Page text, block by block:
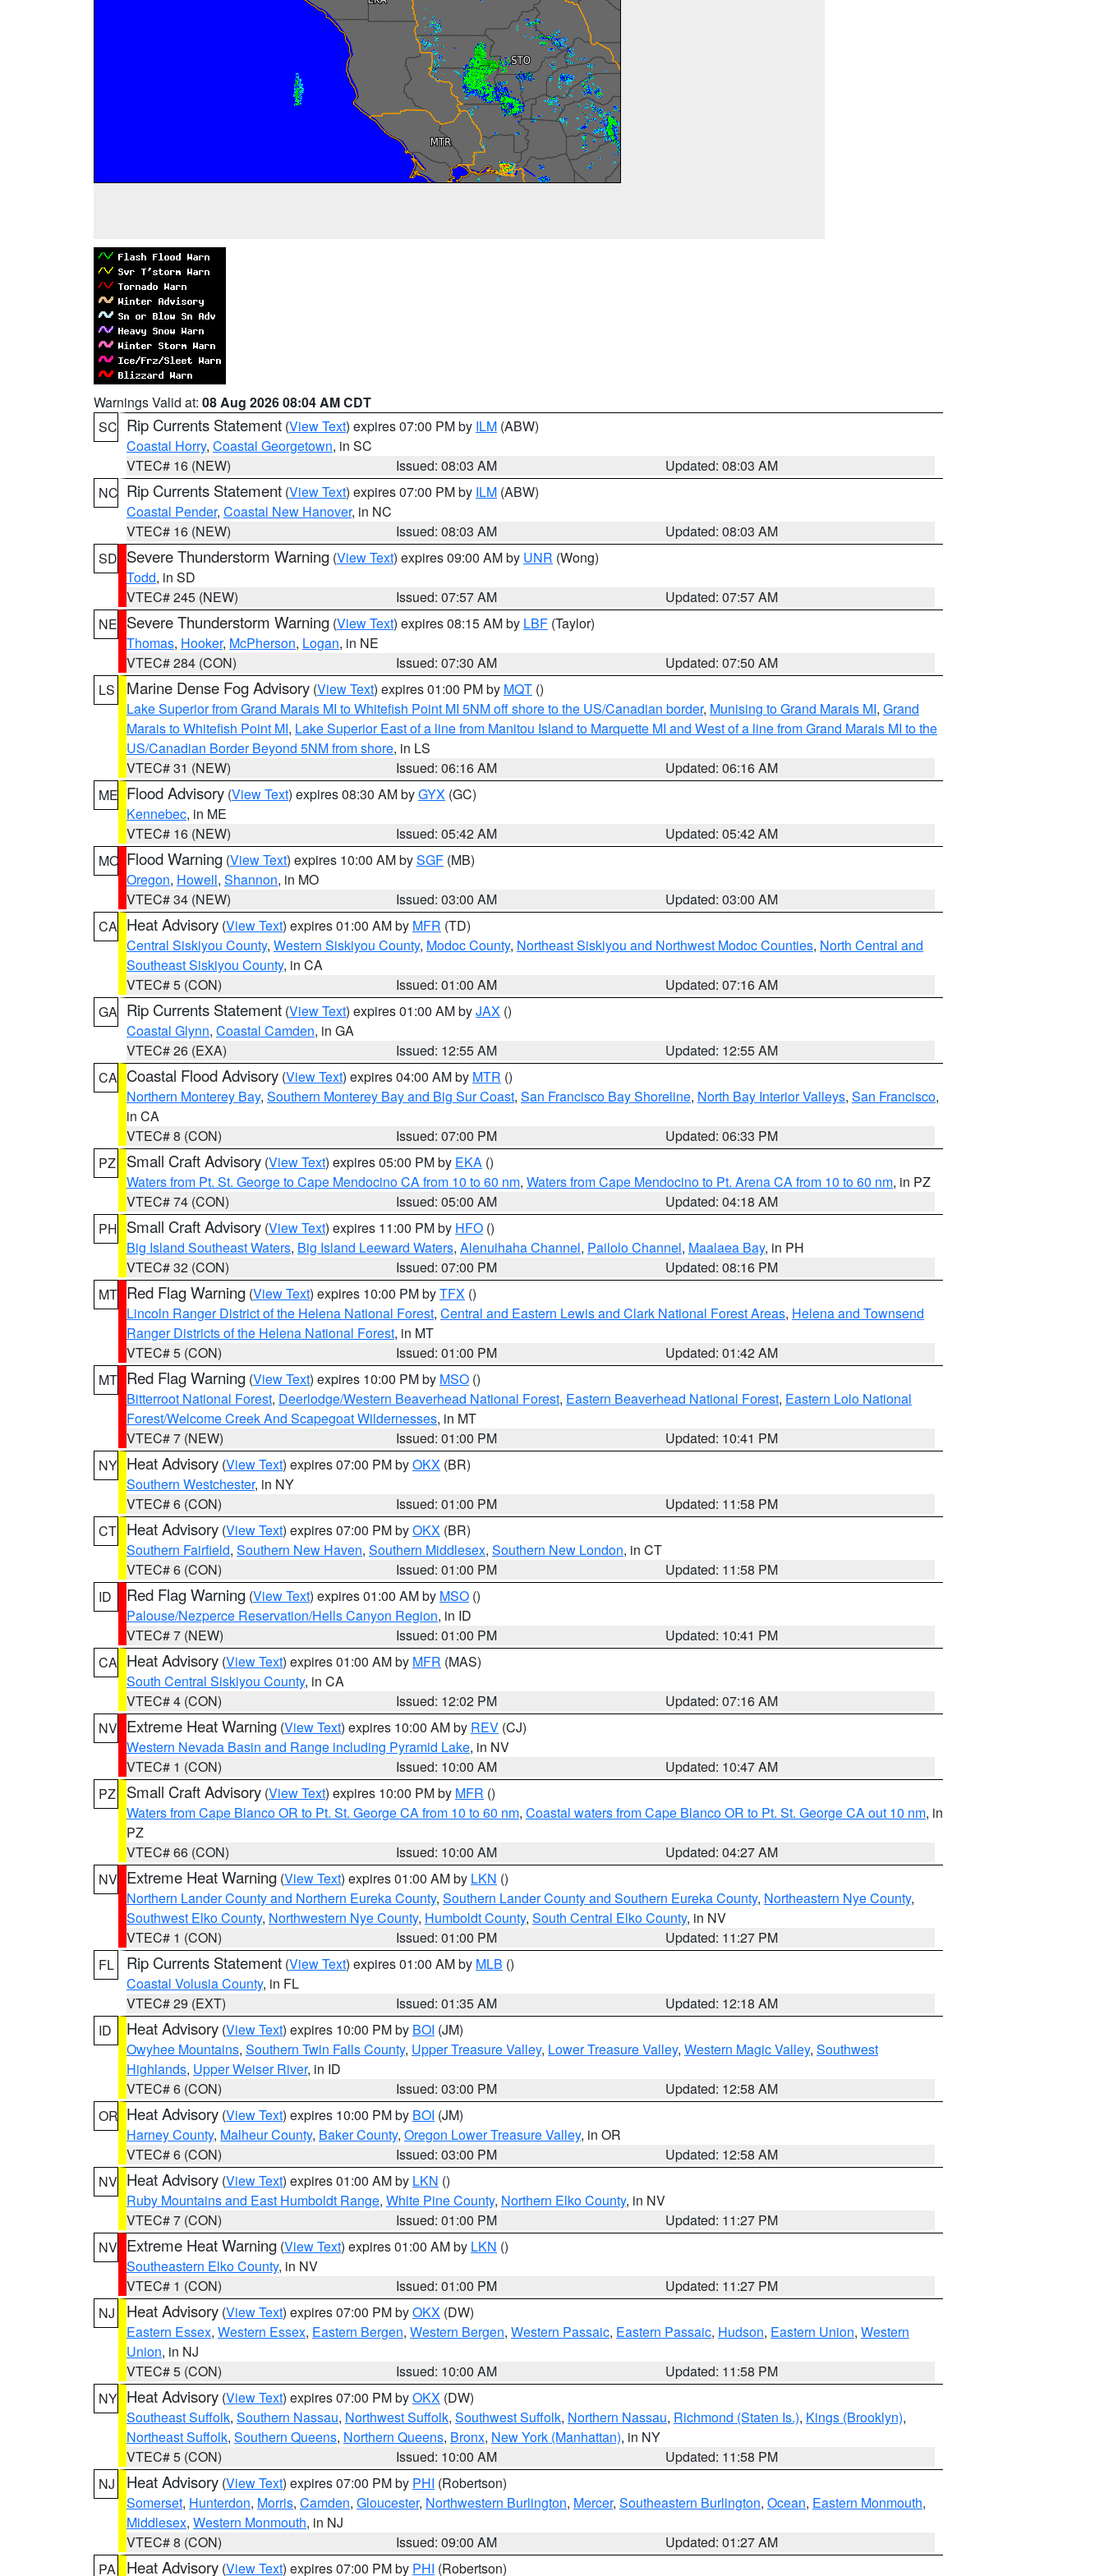
Warnings Valid at: 08 Aug 2026 08:04 AM CDT
SC Rip Currents Statement (View Text) expires 07:00 PM by ILM (ABW)
Coastal Horry, Coastal Georgetown, in SC
VTEC# 16 (NEW)
Issued: 08:03 AM
Updated: 08:03 AM
NC Rip Currents Statement (View Text) expires 07:00 PM by ILM (ABW)
Coastal Pender, Coastal New Hanover, in NC
VTEC# 16 (NEW)
Issued: 08:03 AM
Updated: 08:03 AM
SD Severe Thunderstorm Warning (View Text) expires 09:00 AM by UNR (Wong)
Todd, in SD
VTEC# 245 (NEW)
Issued: 07:57 AM
Updated: 07:57 AM
NE Severe Thunderstorm Warning (View Text) expires 08:15 AM by LBF (Taylor)
Thomas, Hooker, McPherson, Logan, in NE
VTEC# 284 (CON)
Issued: 07:30 AM
Updated: 07:50 AM
LS
Marine Dense Fog Advisory (View Text) expires 01:00 PM by MQT ()
Lake Superior from Grand Marais MI to Whitefish Point MI 5NM off shore to the US/Canadian border, Munising to Grand Marais MI, Grand
Marais to Whitefish Point MI, Lake Superior East of a line from Manitou Island to Marquette MI and West of a line from Grand Marais MI to the
US/Canadian Border Beyond 5NM from shore, in LS
VTEC# 31 (NEW)
Issued: 06:16 AM
Updated: 06:16 AM
ME Flood Advisory (View Text) expires 08:30 AM byGYX (GC)
Kennebec, in ME
VTEC# 16 (NEW)
Issued: 05:42 AM
Updated: 05:42 AM
MO Flood Warning (View Text) expires 10:00 AM bySGF (MB)
Oregon, Howell, Shannon, in MO
VTEC# 34 (NEW)
Issued: 03:00 AM
Updated: 03:00 AM
CA Heat Advisory (View Text) expires 01:00 AM by MFR (TD)
Central Siskiyou County, Western Siskiyou County, Modoc County, Northeast Siskiyou and Northwest Modoc Counties, North Central and
Southeast Siskiyou County, in CA
VTEC# 5 (CON)
Issued: 01:00 AM
Updated: 07:16 AM
GA Rip Currents Statement (View Text) expires 01:00 AM byJAX ()
Coastal Glynn, Coastal Camden, in GA
VTEC# 26 (EXA)
Issued: 12:55 AM
Updated: 12:55 AM
CA Coastal Flood Advisory (View Text) expires 04:00 AM by MTR ()
Northern Monterey Bay, Southern Monterey Bay and Big Sur Coast, San Francisco Bay Shoreline, North Bay Interior Valleys, San Francisco,
in CA
VTEC# 8 (CON)
Issued: 07:00 PM
Updated: 06:33 PM
PZ
Small Craft Advisory (View Text) expires 05:00 PM by EKA ()
Waters from Pt. St. George to Cape Mendocino CA from 10 to 60 nm, Waters from Cape Mendocino to Pt. Arena CA from 10 to 60 nm, in PZ
VTEC# 74 (CON)
Issued: 05:00 AM
Updated: 04:18 AM
PH Small Craft Advisory (View Text) expires 11:00 PM by HFO ()
Big Island Southeast Waters, Big Island Leeward Waters, Alenuihaha Channel, Pailolo Channel, Maalaea Bay, in PH
VTEC# 32 (CON)
Issued: 07:00 PM
Updated: 08:16 PM
MT Red Flag Warning (View Text) expires 10:00 PM byTFX ()
Lincoln Ranger District of the Helena National Forest, Central and Eastern Lewis and Clark National Forest Areas, Helena and Townsend
Ranger Districts of the Helena National Forest, in MT
VTEC# 5 (CON)
Issued: 01:00 PM
Updated: 01:42 AM
MT Red Flag Warning (View Text) expires 10:00 PM by MSO ()
Bitterroot National Forest, Deerlodge/Western Beaverhead National Forest, Eastern Beaverhead National Forest, Eastern Lolo National
Forest/Welcome Creek And Scapegoat Wildernesses, in MT
VTEC# 7 (NEW)
Issued: 01:00 PM
Updated: 10:41 PM
NY Heat Advisory (View Text) expires 07:00 PM byOKX (BR)
Southern Westchester, in NY
VTEC# 6 (CON)
Issued: 01:00 PM
Updated: 11:58 PM
CT Heat Advisory (View Text) expires 07:00 PM byOKX (BR)
Southern Fairfield, Southern New Haven, Southern Middlesex, Southern New London, in CT
VTEC# 6 (CON)
Issued: 01:00 PM
Updated: 11:58 PM
ID
Red Flag Warning (View Text) expires 01:00 AM by MSO ()
Palouse/Nezperce Reservation/Hells Canyon Region, in ID
VTEC# 7 (NEW)
Issued: 01:00 PM
Updated: 10:41 PM
CA Heat Advisory (View Text) expires 01:00 AM by MFR (MAS)
South Central Siskiyou County, in CA
VTEC# 4 (CON)
Issued: 12:02 PM
Updated: 07:16 AM
NV Extreme Heat Warning (View Text) expires 10:00 AM by REV (CJ)
Western Nevada Basin and Range including Pyramid Lake, in NV
VTEC# 1 (CON)
Issued: 10:00 AM
Updated: 10:47 AM
PZ
Small Craft Advisory (View Text) expires 10:00 PM by MFR ()
Waters from Cape Blanco OR to Pt. St. George CA from 10 to 60 nm, Coastal waters from Cape Blanco OR to Pt. St. George CA out 10 nm, in
PZ
VTEC# 66 (CON)
Issued: 10:00 AM
Updated: 04:27 AM
NV Extreme Heat Warning (View Text) expires 01:00 AM by LKN ()
Northern Lander County and Northern Eureka County, Southern Lander County and Southern Eureka County, Northeastern Nye County,
Southwest Elko County, Northwestern Nye County, Humboldt County, South Central Elko County, in NV
VTEC# 1 (CON)
Issued: 01:00 PM
Updated: 11:27 PM
FL
Rip Currents Statement (View Text) expires 01:00 AM by MLB ()
Coastal Volusia County, in FL
VTEC# 29 (EXT)
Issued: 01:35 AM
Updated: 12:18 AM
ID
Heat Advisory (View Text) expires 10:00 PM by BOI (JM)
Owyhee Mountains, Southern Twin Falls County, Upper Treasure Valley, Lower Treasure Valley, Western Magic Valley, Southwest
Highlands, Upper Weiser River, in ID
VTEC# 6 (CON)
Issued: 03:00 PM
Updated: 12:58 AM
OR Heat Advisory (View Text) expires 10:00 PM by BOI (JM)
Harney County, Malheur County, Baker County, Oregon Lower Treasure Valley, in OR
VTEC# 6 (CON)
Issued: 03:00 PM
Updated: 12:58 AM
NV Heat Advisory (View Text) expires 01:00 AM by LKN ()
Ruby Mountains and East Humboldt Range, White Pine County, Northern Elko County, in NV
VTEC# 7 (CON)
Issued: 01:00 PM
Updated: 11:27 PM
NV Extreme Heat Warning (View Text) expires 01:00 AM by LKN ()
Southeastern Elko County, in NV
VTEC# 1 (CON)
Issued: 01:00 PM
Updated: 11:27 PM
NJ
Heat Advisory (View Text) expires 07:00 PM byOKX (DW)
Eastern Essex, Western Essex, Eastern Bergen, Western Bergen, Western Passaic, Eastern Passaic, Hudson, Eastern Union, Western
Union, in NJ
VTEC# 5 (CON)
Issued: 10:00 AM
Updated: 11:58 PM
NY Heat Advisory (View Text) expires 07:00 PM byOKX (DW)
Southeast Suffolk, Southern Nassau, Northwest Suffolk, Southwest Suffolk, Northern Nassau, Richmond (Staten Is.), Kings (Brooklyn),
Northeast Suffolk, Southern Queens, Northern Queens, Bronx, New York (Manhattan), in NY
VTEC# 5 (CON)
Issued: 10:00 AM
Updated: 11:58 PM
NJ
Heat Advisory (View Text) expires 07:00 PM by PHI (Robertson)
Somerset, Hunterdon, Morris, Camden, Gloucester, Northwestern Burlington, Mercer, Southeastern Burlington, Ocean, Eastern Monmouth,
Middlesex, Western Monmouth, in NJ
VTEC# 8 (CON)
Issued: 09:00 AM
Updated: 01:27 AM
PA
Heat Advisory (View Text) expires 07:00 PM by PHI (Robertson)